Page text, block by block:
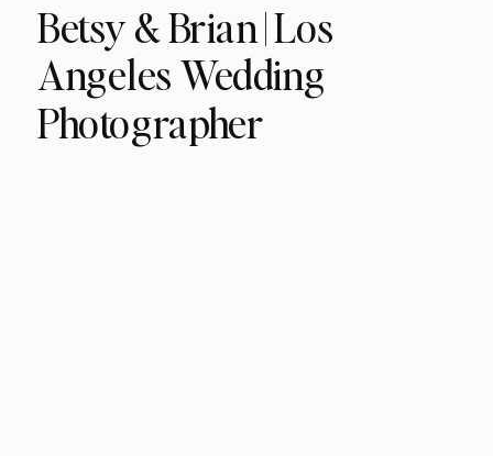
Betsy & Brian | Los
Angeles Wedding
Photographer